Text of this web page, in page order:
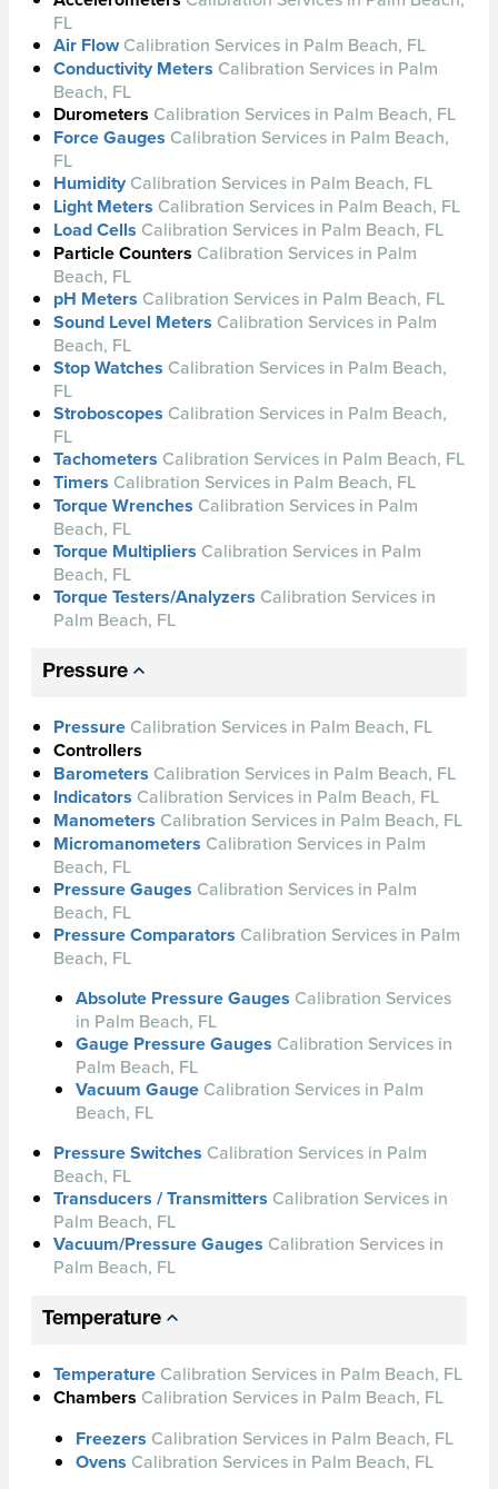
FL
Air Flow Calibration Services in Palm Beach, FL
Conductivity Meters Calibration Services in Palm
Beach, FL
Durometers Calibration Services in Palm Beach, FL
Force Gauges Calibration Services in Palm Beach,
FL
Humidity Calibration Services in Palm Beach, FL
Light Meters Calibration Services in Palm Beach, FL
Load Cells Calibration Services in Palm Beach, FL
Particle Counters Calibration Services in Palm
Beach, FL
pH Meters Calibration Services in Palm Beach, FL
Sound Level Meters Calibration Services in Palm
Beach, FL
Stop Watches Calibration Services in Palm Beach,
FL
Stroboscopes Calibration Services in Palm Beach,
FL
Tachometers Calibration Services in Palm Beach, FL
Timers Calibration Services in Palm Beach, FL
Torque Wrenches Calibration Services in Palm
Beach, FL
Torque Multipliers Calibration Services in Palm
Beach, FL
Torque Testers/Analyzers Calibration Services in
Palm Beach, FL
Pressure
Pressure Calibration Services in Palm Beach, FL
Controllers
Barometers Calibration Services in Palm Beach, FL
Indicators Calibration Services in Palm Beach, FL
Manometers Calibration Services in Palm Beach, FL
Micromanometers Calibration Services in Palm
Beach, FL
Pressure Gauges Calibration Services in Palm
Beach, FL
Pressure Comparators Calibration Services in Palm
Beach, FL
Absolute Pressure Gauges Calibration Services
in Palm Beach, FL
Gauge Pressure Gauges Calibration Services in
Palm Beach, FL
Vacuum Gauge Calibration Services in Palm
Beach, FL
Pressure Switches Calibration Services in Palm
Beach, FL
Transducers / Transmitters Calibration Services in
Palm Beach, FL
Vacuum/Pressure Gauges Calibration Services in
Palm Beach, FL
Temperature
Temperature Calibration Services in Palm Beach, FL
Chambers Calibration Services in Palm Beach, FL
Freezers Calibration Services in Palm Beach, FL
Ovens Calibration Services in Palm Beach, FL